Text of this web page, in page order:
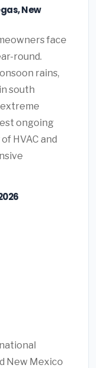
New
face
round.
rains,
south
extreme
ongoing
HVAC and
New Mexico